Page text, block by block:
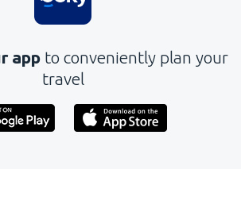
app to conveniently plan your
travel